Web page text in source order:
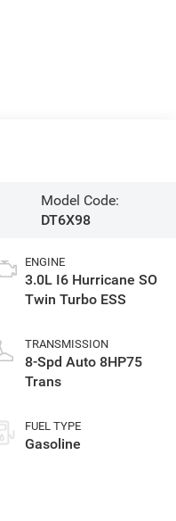
Model Code:
DT6X98
ENGINE
3.0L I6 Hurricane SO
Twin Turbo ESS
TRANSMISSION
8-Spd Auto 8HP75
Trans
FUEL TYPE
Gasoline